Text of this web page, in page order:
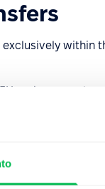
within
under normal
or